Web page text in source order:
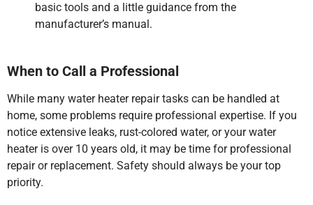
basic tools and a little guidance from the
manufacturer’s manual.
When to Call a Professional
While many water heater repair tasks can be handled at
home, some problems require professional expertise. If you
notice extensive leaks, rust-colored water, or your water
heater is over 10 years old, it may be time for professional
repair or replacement. Safety should always be your top
priority.